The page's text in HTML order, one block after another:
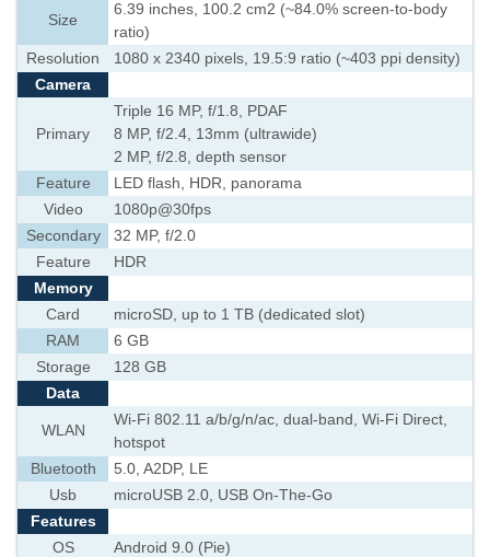
Size
6.39 inches, 100.2 cm2 (~84.0% screen-to-body
ratio)
Resolution
1080 x 2340 pixels, 19.5:9 ratio (~403 ppi density)
Camera
Primary
Triple 16 MP, f/1.8, PDAF
8 MP, f/2.4, 13mm (ultrawide)
2 MP, f/2.8, depth sensor
Feature
LED flash, HDR, panorama
Video
1080p@30fps
Secondary
32 MP, f/2.0
Feature
HDR
Memory
Card
microSD, up to 1 TB (dedicated slot)
RAM
6 GB
Storage
128 GB
Data
WLAN
Wi-Fi 802.11 a/b/g/n/ac, dual-band, Wi-Fi Direct,
hotspot
Bluetooth
5.0, A2DP, LE
Usb
microUSB 2.0, USB On-The-Go
Features
OS
Android 9.0 (Pie)